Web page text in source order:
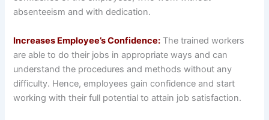
absenteeism and with dedication.
Increases Employee’s Confidence: The trained workers
are able to do their jobs in appropriate ways and can
understand the procedures and methods without any
difficulty. Hence, employees gain confidence and start
working with their full potential to attain job satisfaction.